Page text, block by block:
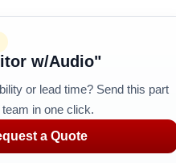
w/Audio"
or lead time? Send this part
in one click.
a Quote